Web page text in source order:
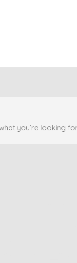
you’re looking